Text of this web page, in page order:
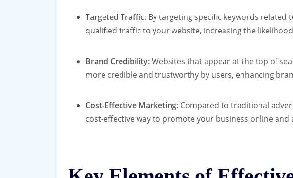
Targeted Traffic: By targeting specific keywords related
qualified traffic to your website, increasing the
Brand Credibility:Websites that appear at the top of
more credible and trustworthy by users, enhancing
Cost-Effective Marketing: Compared to traditional
cost-effective way to promote your business online and